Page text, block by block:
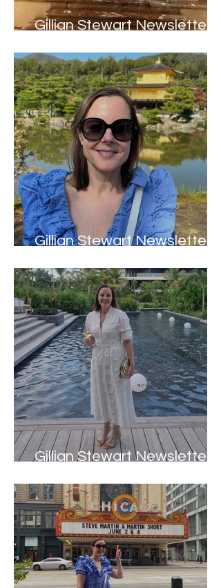
Gillian Stewart Newsletter -
Gillian Stewart Newsletter -
Gillian Stewart Newsletter -